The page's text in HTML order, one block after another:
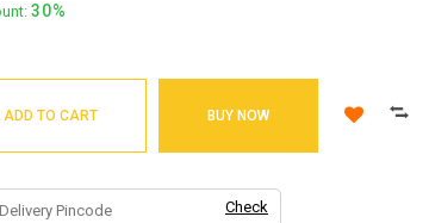
30%
ADD TO CART BUY NOW
Check